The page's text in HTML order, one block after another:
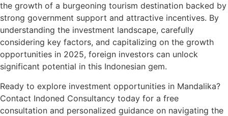
the growth of a burgeoning tourism destination backed by
strong government support and attractive incentives. By
understanding the investment landscape, carefully
considering key factors, and capitalizing on the growth
opportunities in 2025, foreign investors can unlock
significant potential in this Indonesian gem.
Ready to explore investment opportunities in Mandalika?
Contact Indoned Consultancy today for a free
consultation and personalized guidance on navigating the